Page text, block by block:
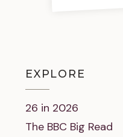
EXPLORE
26 in 2026
The BBC Big Read